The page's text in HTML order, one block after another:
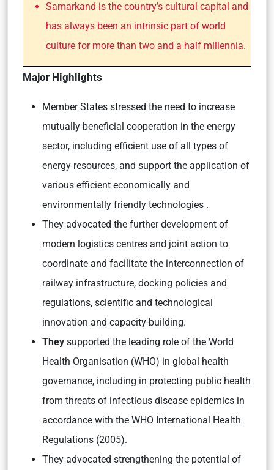
Samarkand is the country’s cultural capital and
has always been an intrinsic part of world
culture for more than two and a half millennia.
Major Highlights
Member States stressed the need to increase
mutually beneficial cooperation in the energy
sector, including efficient use of all types of
energy resources, and support the application of
various efficient economically and
environmentally friendly technologies .
They advocated the further development of
modern logistics centres and joint action to
coordinate and facilitate the interconnection of
railway infrastructure, docking policies and
regulations, scientific and technological
innovation and capacity-building.
They supported the leading role of the World
Health Organisation (WHO) in global health
governance, including in protecting public health
from threats of infectious disease epidemics in
accordance with the WHO International Health
Regulations (2005).
They advocated strengthening the potential of